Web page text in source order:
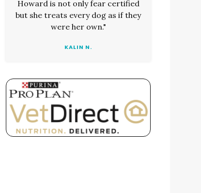
Howard is not only fear certified
but she treats every dog as if they
were her own."
KALIN N.